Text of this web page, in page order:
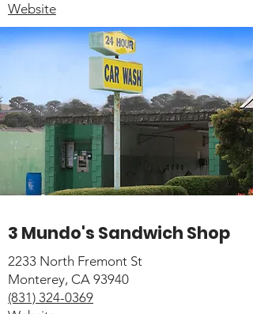
Website
3 Mundo's Sandwich Shop
2233 North Fremont St
Monterey, CA 93940
(831) 324-0369